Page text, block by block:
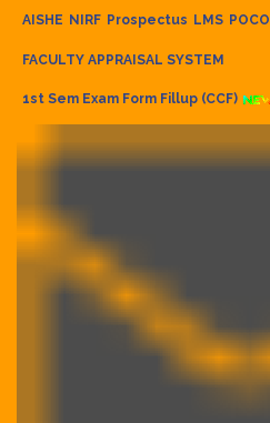
AISHE NIRF Prospectus LMS POCO
FACULTY APPRAISAL SYSTEM
1st Sem Exam Form Fillup (CCF)